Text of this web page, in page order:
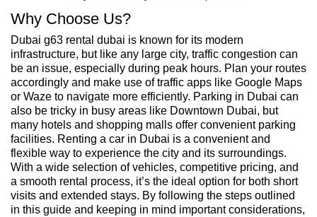
Why Choose Us?
Dubai g63 rental dubai is known for its modern
infrastructure, but like any large city, traffic congestion can
be an issue, especially during peak hours. Plan your routes
accordingly and make use of traffic apps like Google Maps
or Waze to navigate more efficiently. Parking in Dubai can
also be tricky in busy areas like Downtown Dubai, but
many hotels and shopping malls offer convenient parking
facilities. Renting a car in Dubai is a convenient and
flexible way to experience the city and its surroundings.
With a wide selection of vehicles, competitive pricing, and
a smooth rental process, it’s the ideal option for both short
visits and extended stays. By following the steps outlined
in this guide and keeping in mind important considerations,